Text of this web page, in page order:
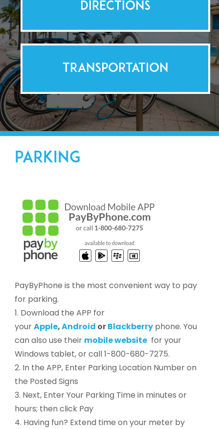
DIRECTIONS
TRANSPORTATION
PARKING
PayByPhone is the most convenient way to pay
for parking.
1. Download the APP for
yourApple,Android orBlackberry phone. You
can also use their mobile website for your
Windows tablet, or call 1-800-680-7275.
2. In the APP, Enter Parking Location Number on
the Posted Signs
3. Next, Enter Your Parking Time in minutes or
hours; then click Pay
4. Having fun? Extend time on your meter by